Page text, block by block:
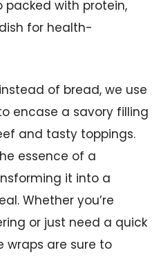
with protein,
for health-
of bread, we use
encase a savory filling
and tasty toppings.
essence of a
it into a
Whether you’re
or just need a quick
wraps are sure to